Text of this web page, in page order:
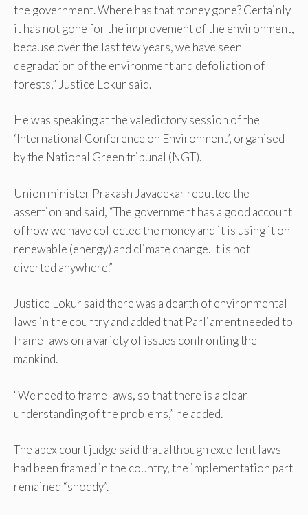
the government. Where has that money gone? Certainly
it has not gone for the improvement of the environment,
because over the last few years, we have seen
degradation of the environment and defoliation of
forests,” Justice Lokur said.
He was speaking at the valedictory session of the
‘International Conference on Environment’, organised
by the National Green tribunal (NGT).
Union minister Prakash Javadekar rebutted the
assertion and said, “The government has a good account
of how we have collected the money and it is using it on
renewable (energy) and climate change. It is not
diverted anywhere.”
Justice Lokur said there was a dearth of environmental
laws in the country and added that Parliament needed to
frame laws on a variety of issues confronting the
mankind.
“We need to frame laws, so that there is a clear
understanding of the problems,” he added.
The apex court judge said that although excellent laws
had been framed in the country, the implementation part
remained “shoddy”.